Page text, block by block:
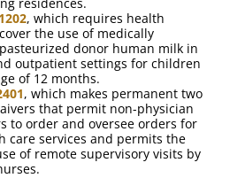
, which requires health
the use of medically
donor human milk in
outpatient settings for children
of 12 months.
, which makes permanent two
that permit non-physician
to order and oversee orders for
care services and permits the
of remote supervisory visits by